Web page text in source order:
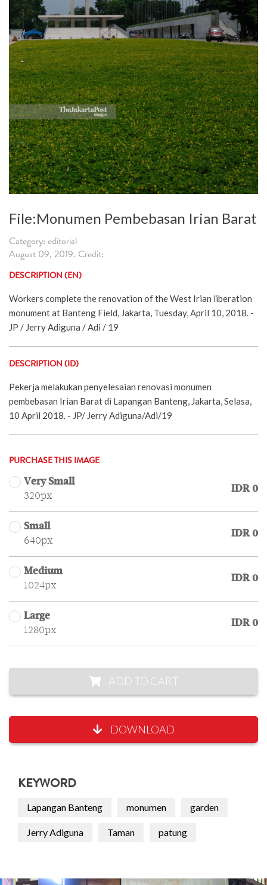
File:Monumen Pembebasan Irian Barat
Category: editorial
August 09, 2019. Credit:
DESCRIPTION (EN)
Workers complete the renovation of the West Irian liberation
monument at Banteng Field, Jakarta, Tuesday, April 10, 2018. -
JP / Jerry Adiguna / Adi / 19
DESCRIPTION (ID)
Pekerja melakukan penyelesaian renovasi monumen
pembebasan Irian Barat di Lapangan Banteng, Jakarta, Selasa,
10 April 2018. - JP/ Jerry Adiguna/Adi/19
PURCHASE THIS IMAGE
Very Small
320px
IDR 0
Small
640px
IDR 0
Medium
1024px
IDR 0
Large
1280px
IDR 0
ADD TO CART
DOWNLOAD
KEYWORD
Lapangan Banteng monumen garden
Jerry Adiguna Taman patung